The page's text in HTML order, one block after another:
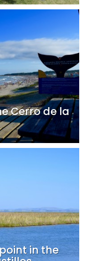
Cerro de la
in the